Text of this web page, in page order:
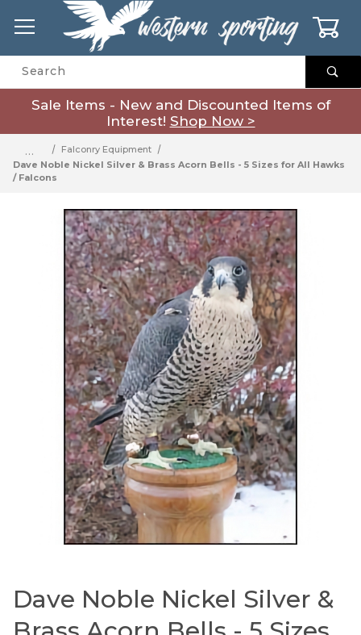
Product Search
Sale Items - New and Discounted Items of
Interest! Shop Now >
…
Falconry Equipment
Dave Noble Nickel Silver & Brass Acorn Bells - 5 Sizes for All Hawks
/ Falcons
Thumbnail Filmstrip of Dave Noble Nickel Silver
Purchase Dave Noble Nickel Silver & Brass Acorn
Dave Noble Nickel Silver &